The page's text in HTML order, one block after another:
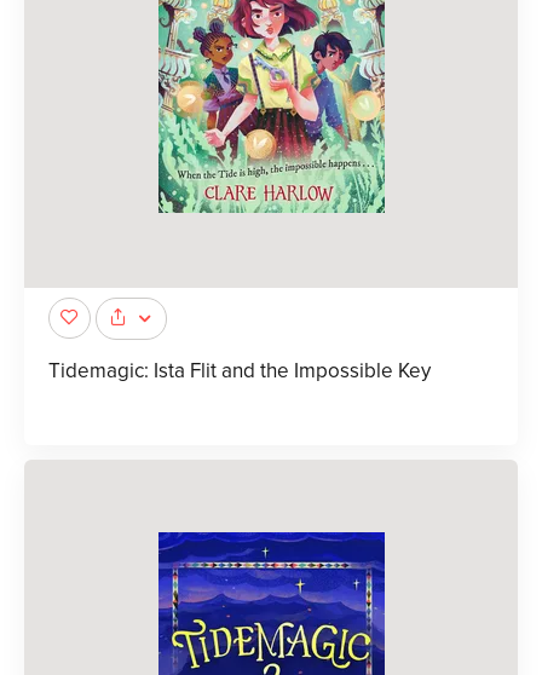
Tidemagic: Ista Flit and the Impossible Key